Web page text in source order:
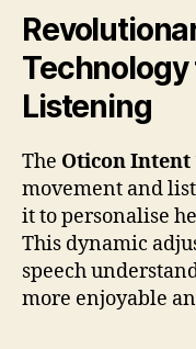
Technology
Listening
The Oticon Intent
movement and
it to personalise
This dynamic
speech
more enjoyable